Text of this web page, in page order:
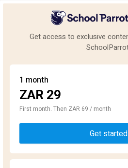
Get access to exclusive
1 month
ZAR 29
First month. Then ZAR 69 / month
Get started